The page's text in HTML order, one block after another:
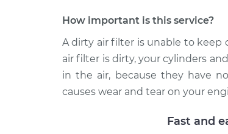
How important is this service?
A dirty air filter is unable to
air filter is dirty, your cylinders
in the air, because they have
causes wear and tear on your
Fast and